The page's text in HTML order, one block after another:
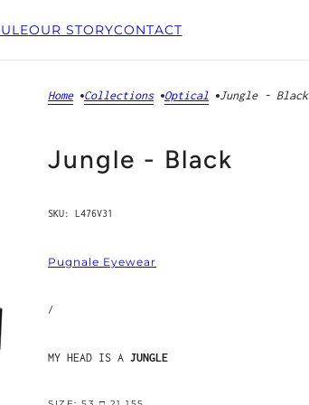
OUR STORYCONTACT
Home Collections Optical Jungle - Black
Jungle - Black
SKU: L476V31
Pugnale Eyewear
/
MY HEAD IS A JUNGLE